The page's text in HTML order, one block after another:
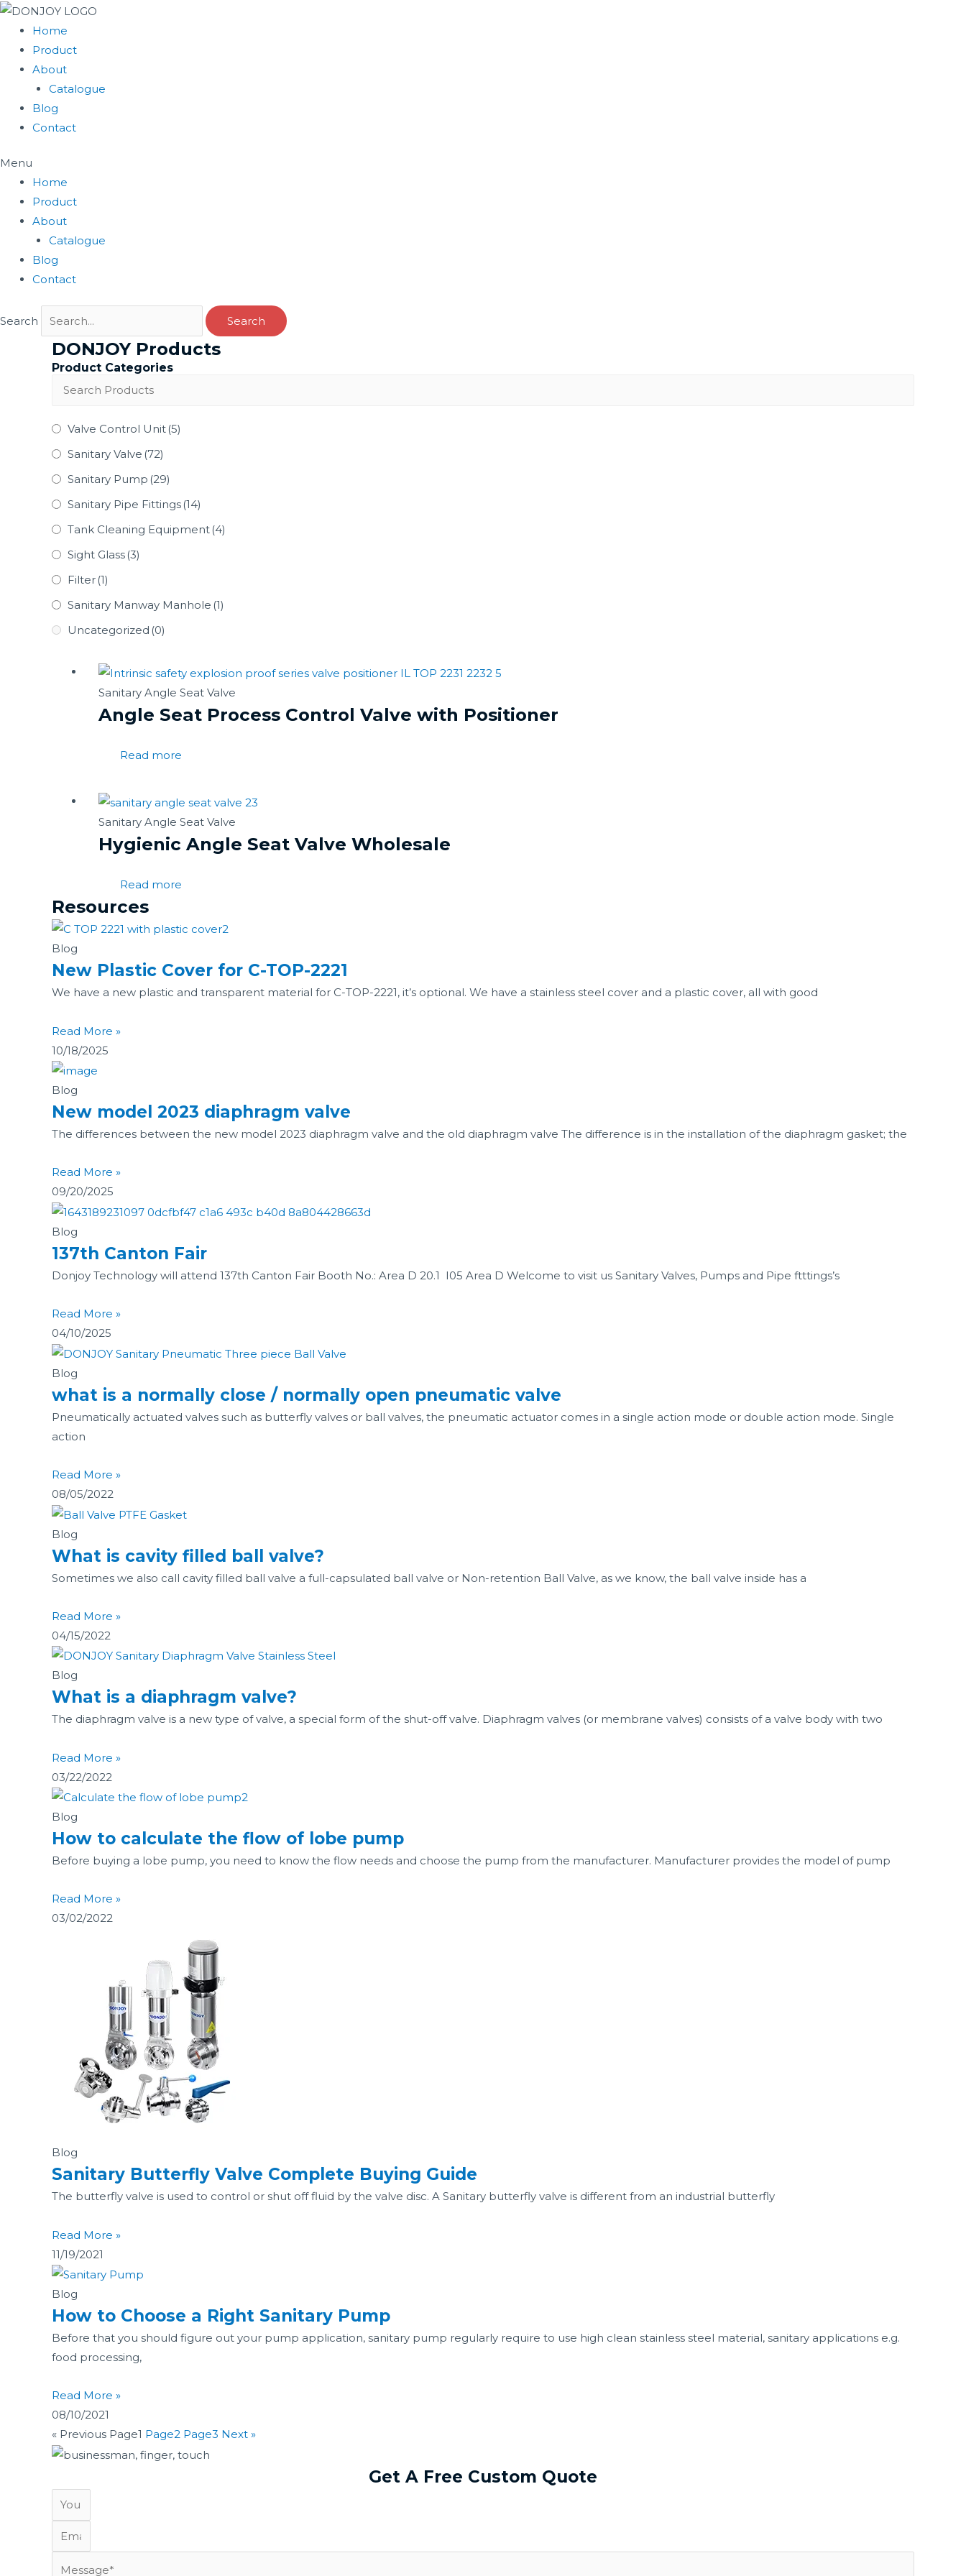
Skip
content
Home
Product
About
Catalogue
Blog
Contact
Menu
Home
Product
About
Catalogue
Blog
Contact
Search Search
DONJOY Products
Product Categories
Valve Control Unit (5)
Sanitary Valve (72)
Sanitary Pump (29)
Sanitary Pipe Fittings (14)
Tank Cleaning Equipment (4)
Sight Glass (3)
Filter (1)
Sanitary Manway Manhole (1)
Uncategorized (0)
Sanitary Angle Seat Valve
Angle Seat Process Control Valve with Positioner
Read more
Sanitary Angle Seat Valve
Hygienic Angle Seat Valve Wholesale
Read more
Resources
Blog
New Plastic Cover for C-TOP-2221
We have a new plastic and transparent material for C-TOP-2221, it’s optional. We have a stainless steel cover and a plastic cover, all with good
Read More »
10/18/2025
Blog
New model 2023 diaphragm valve
The differences between the new model 2023 diaphragm valve and the old diaphragm valve The difference is in the installation of the diaphragm gasket; the
Read More »
09/20/2025
Blog
137th Canton Fair
Donjoy Technology will attend 137th Canton Fair Booth No.: Area D 20.1 I05 Area D Welcome to visit us Sanitary Valves, Pumps and Pipe ftttings’s
Read More »
04/10/2025
Blog
what is a normally close / normally open pneumatic valve
Pneumatically actuated valves such as butterfly valves or ball valves, the pneumatic actuator comes in a single action mode or double action mode. Single
action
Read More »
08/05/2022
Blog
What is cavity filled ball valve?
Sometimes we also call cavity filled ball valve a full-capsulated ball valve or Non-retention Ball Valve, as we know, the ball valve inside has a
Read More »
04/15/2022
Blog
What is a diaphragm valve?
The diaphragm valve is a new type of valve, a special form of the shut-off valve. Diaphragm valves (or membrane valves) consists of a valve body with two
Read More »
03/22/2022
Blog
How to calculate the flow of lobe pump
Before buying a lobe pump, you need to know the flow needs and choose the pump from the manufacturer. Manufacturer provides the model of pump
Read More »
03/02/2022
Blog
Sanitary Butterfly Valve Complete Buying Guide
The butterfly valve is used to control or shut off fluid by the valve disc. A Sanitary butterfly valve is different from an industrial butterfly
Read More »
11/19/2021
Blog
How to Choose a Right Sanitary Pump
Before that you should figure out your pump application, sanitary pump regularly require to use high clean stainless steel material, sanitary applications e.g.
food processing,
Read More »
08/10/2021
« Previous Page1 Page2 Page3 Next »
Get A Free Custom Quote